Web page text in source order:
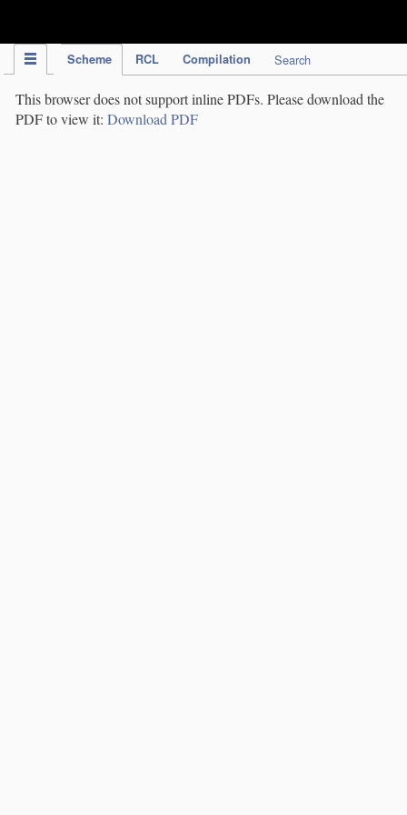
Scheme RCL Compilation Search
This browser does not support inline PDFs. Please download the
PDF to view it: Download PDF